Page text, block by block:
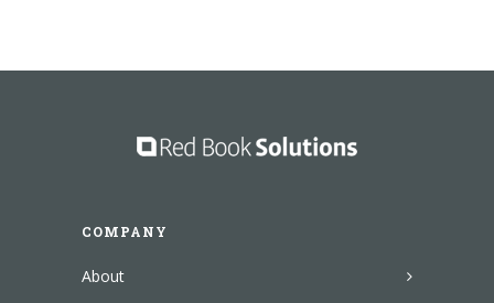
COMPANY
About